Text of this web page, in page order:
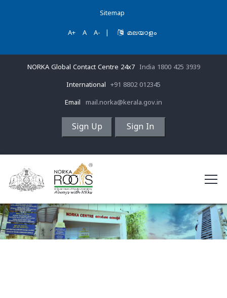
Sitemap
A+ A A- മലയാളം
NORKA Global Contact Centre 24x7 India 1800 425 3939
International +91 8802 012345
Email mail.norka@kerala.gov.in
Sign Up Sign In